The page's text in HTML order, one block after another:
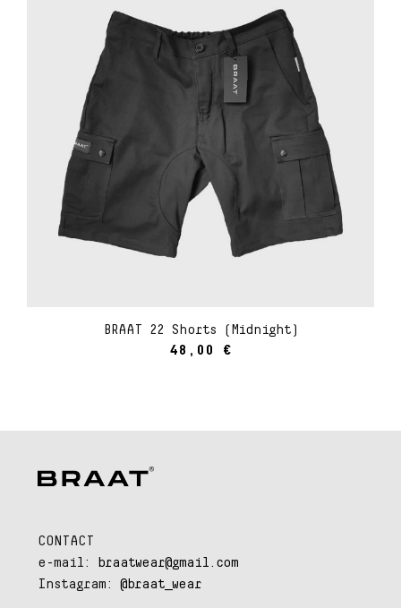
BRAAT 22 Shorts (Midnight)
48,00 €
CONTACT
e-mail:
braatwear@gmail.com
Instagram: @braat_wear